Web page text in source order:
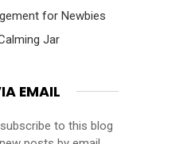
for Newbies
Jar
EMAIL
to this blog